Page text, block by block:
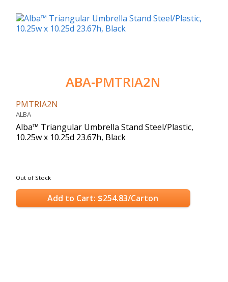
ABA-PMTRIA2N
PMTRIA2N
ALBA
Alba™ Triangular Umbrella Stand Steel/Plastic,
10.25w x 10.25d 23.67h, Black
Out of Stock
Add to Cart: $254.83/Carton